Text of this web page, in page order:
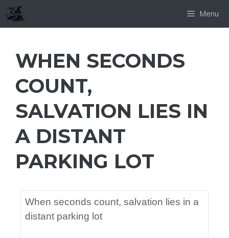
Skip
to
Menu
WHEN SECONDS
COUNT,
SALVATION LIES IN
A DISTANT
PARKING LOT
When seconds count, salvation lies in a
distant parking lot